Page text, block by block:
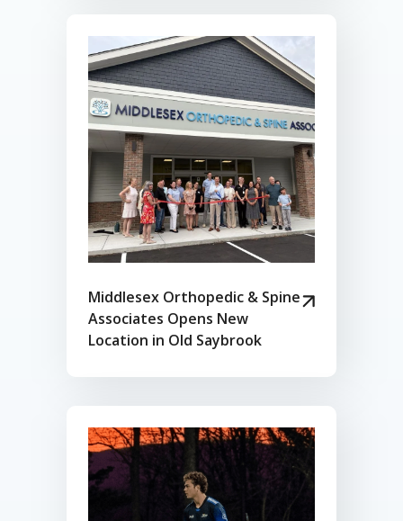
Middlesex Orthopedic & Spine
Associates Opens New
Location in Old Saybrook